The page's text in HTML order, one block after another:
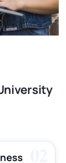
3 Unit 1